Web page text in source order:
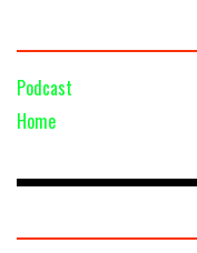
Podcast
Home